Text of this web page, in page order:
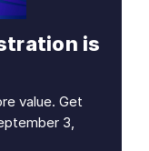
is
value. Get
3,